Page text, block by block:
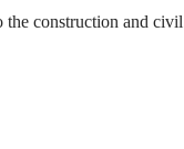
the construction and civil